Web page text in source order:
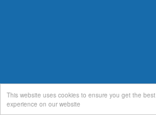
This website uses cookies to ensure you get the best
experience on our website